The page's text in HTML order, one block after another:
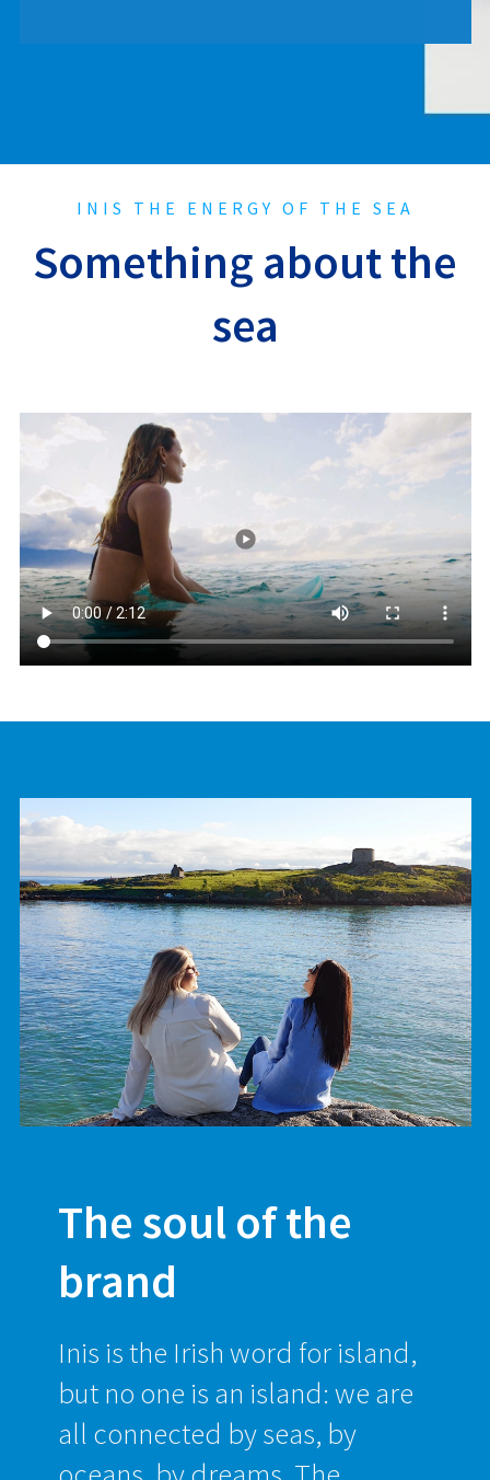
INIS THE ENERGY OF THE SEA
Something about the
sea
The soul of the
brand
Inis is the Irish word for island,
but no one is an island: we are
all connected by seas, by